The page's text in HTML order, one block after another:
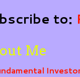
to:
Me